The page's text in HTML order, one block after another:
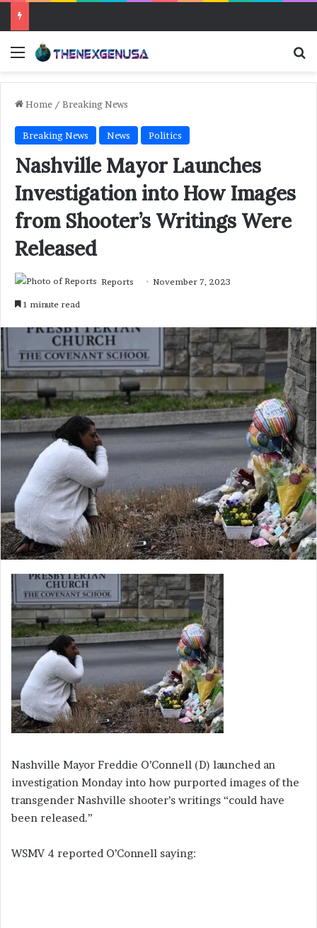
Menu
Home / Breaking News
Breaking News News Politics
Nashville Mayor Launches
Investigation into How Images
from Shooter’s Writings Were
Released
Reports November 7, 2023
1 minute read
Nashville Mayor Freddie O’Connell (D) launched an
investigation Monday into how purported images of the
transgender Nashville shooter’s writings “could have
been released.”
WSMV 4 reported O’Connell saying: